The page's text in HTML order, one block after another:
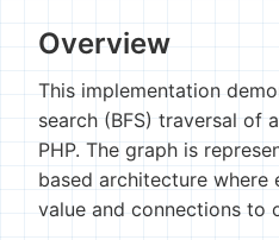
Overview
This implementation
search (BFS) traversal of
PHP. The graph is
based architecture where
value and connections to